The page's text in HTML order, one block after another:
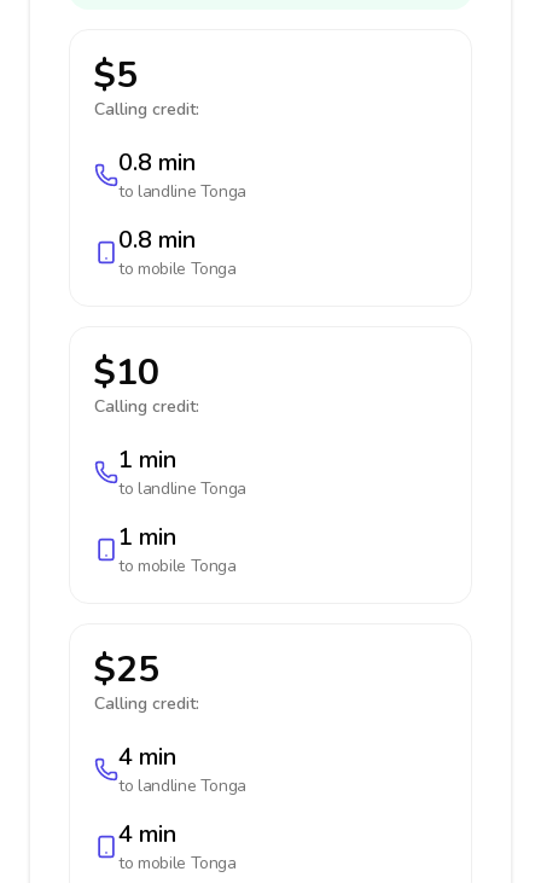
$5
Calling credit:
0.8 min
to landline Tonga
0.8 min
to mobile Tonga
$10
Calling credit:
1 min
to landline Tonga
1 min
to mobile Tonga
$25
Calling credit:
4 min
to landline Tonga
4 min
to mobile Tonga